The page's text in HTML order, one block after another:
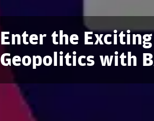
Enter the
Geopolitics with